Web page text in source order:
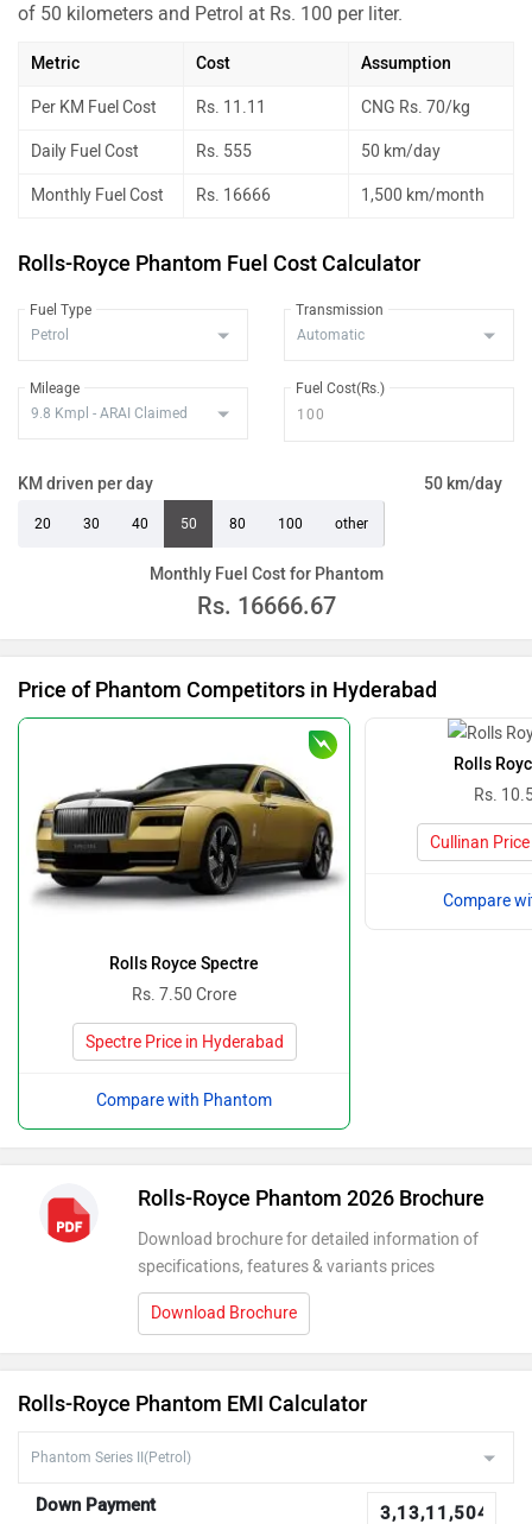
of 50 kilometers and Petrol at Rs. 100 per liter.
Metric Cost Assumption
Per KM Fuel Cost Rs. 11.11 CNG Rs. 70/kg
Daily Fuel Cost Rs. 555 50 km/day
Monthly Fuel Cost Rs. 16666 1,500 km/month
Rolls-Royce Phantom Fuel Cost Calculator
Fuel Type Transmission
Mileage Fuel Cost(Rs.)
KM driven per day 50 km/day
20 30 40 50 80 100 other
Monthly Fuel Cost for Phantom
Rs. 16666.67
Price of Phantom Competitors in Hyderabad
Rolls Royce Spectre
Rs. 7.50 Crore
Spectre Price in Hyderabad
Compare with Phantom
Rolls
Rs.
Cullinan
Compare
Rolls-Royce Phantom 2026 Brochure
Download brochure for detailed information of
specifications, features & variants prices
Download Brochure
Rolls-Royce Phantom EMI Calculator
Down Payment